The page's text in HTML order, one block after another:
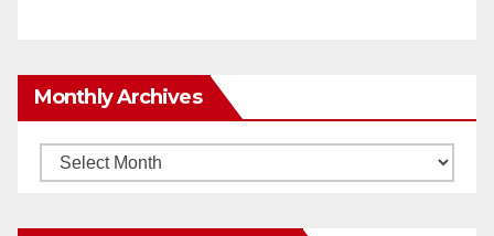
Monthly Archives
Monthly